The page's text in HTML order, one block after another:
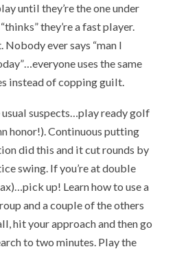
until they’re the one under
they’re a fast player.
Nobody ever says “man I
uses the same
instead of copping guilt.
usual suspects…play ready golf
honor!). Continuous putting
did this and it cut rounds by
swing. If you’re at double
up! Learn how to use a
and a couple of the others
hit your approach and then go
to two minutes. Play the